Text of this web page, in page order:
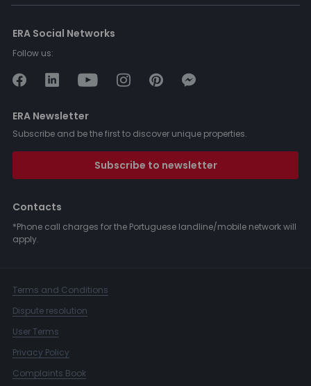
ERA Social Networks
Follow us:
ERA Newsletter
Subscribe and be the first to discover unique properties.
Subscribe to newsletter
Contacts
*Phone call charges for the Portuguese landline/mobile network will
apply.
Terms and Conditions
Dispute resolution
User Terms
Privacy Policy
Complaints Book